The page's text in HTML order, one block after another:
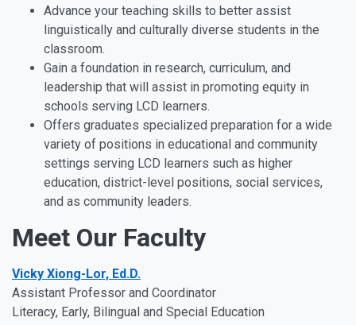
Advance your teaching skills to better assist
linguistically and culturally diverse students in the
classroom.
Gain a foundation in research, curriculum, and
leadership that will assist in promoting equity in
schools serving LCD learners.
Offers graduates specialized preparation for a wide
variety of positions in educational and community
settings serving LCD learners such as higher
education, district-level positions, social services,
and as community leaders.
Meet Our Faculty
Vicky Xiong-Lor, Ed.D.
Assistant Professor and Coordinator
Literacy, Early, Bilingual and Special Education